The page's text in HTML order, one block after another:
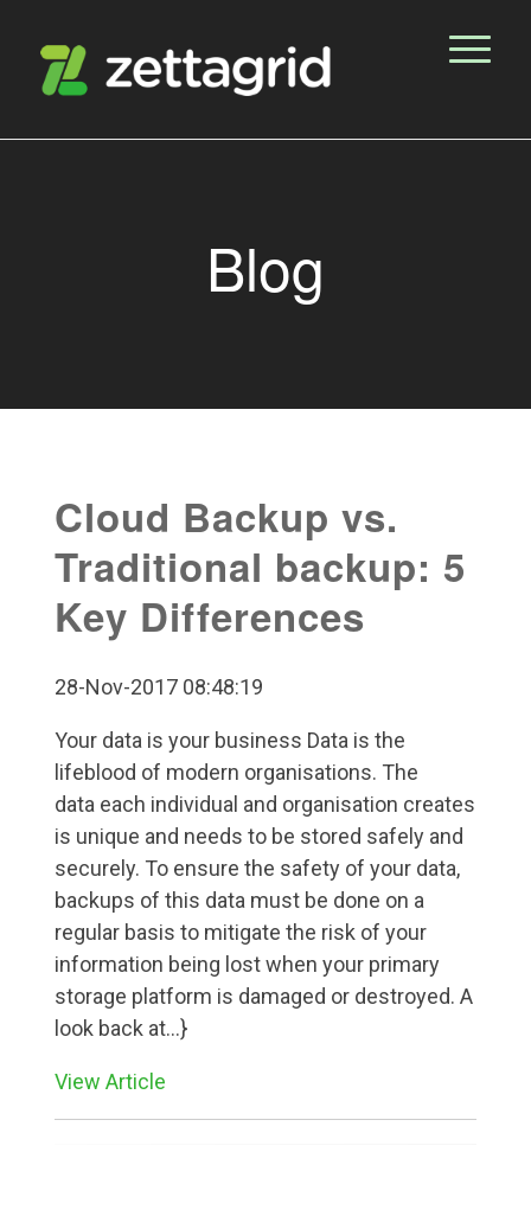
Blog
Cloud Backup vs.
Traditional backup: 5
Key Differences
28-Nov-2017 08:48:19
Your data is your business Data is the
lifeblood of modern organisations. The
data each individual and organisation creates
is unique and needs to be stored safely and
securely. To ensure the safety of your data,
backups of this data must be done on a
regular basis to mitigate the risk of your
information being lost when your primary
storage platform is damaged or destroyed. A
look back at...}
View Article